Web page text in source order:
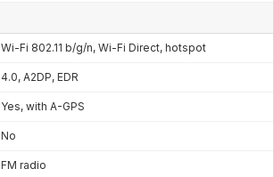
Wi-Fi 802.11 b/g/n, Wi-Fi Direct, hotspot
4.0, A2DP, EDR
Yes, with A-GPS
No
FM radio